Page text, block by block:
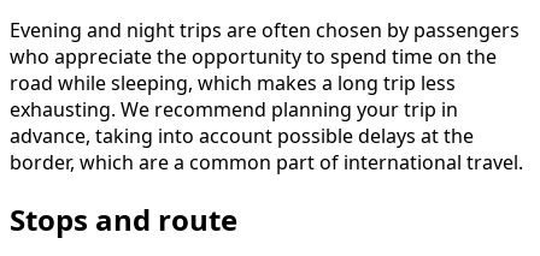
Evening and night trips are often chosen by passengers
who appreciate the opportunity to spend time on the
road while sleeping, which makes a long trip less
exhausting. We recommend planning your trip in
advance, taking into account possible delays at the
border, which are a common part of international travel.
Stops and route